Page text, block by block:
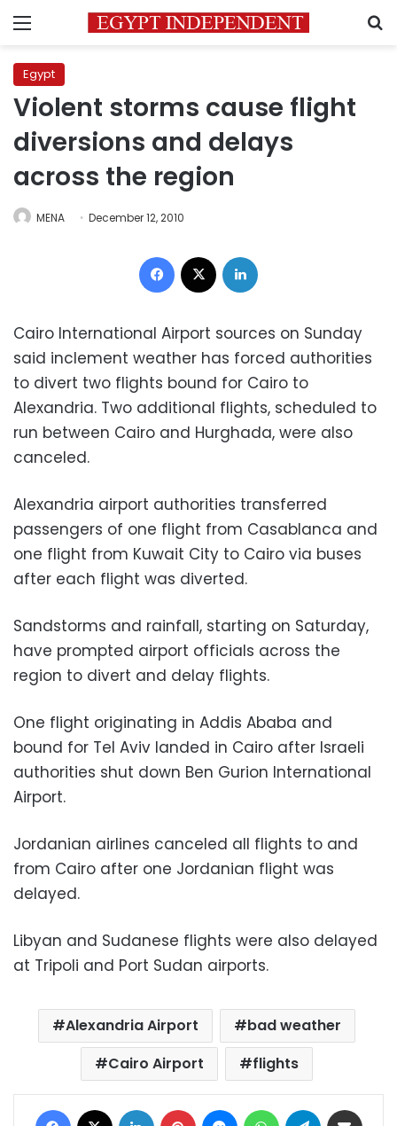
Menu
Egypt
Violent storms cause flight
diversions and delays
across the region
MENA December 12, 2010
Facebook
Cairo International Airport sources on Sunday
said inclement weather has forced authorities
to divert two flights bound for Cairo to
Alexandria. Two additional flights, scheduled to
run between Cairo and Hurghada, were also
canceled.
Alexandria airport authorities transferred
passengers of one flight from Casablanca and
one flight from Kuwait City to Cairo via buses
after each flight was diverted.
Sandstorms and rainfall, starting on Saturday,
have prompted airport officials across the
region to divert and delay flights.
One flight originating in Addis Ababa and
bound for Tel Aviv landed in Cairo after Israeli
authorities shut down Ben Gurion International
Airport.
Jordanian airlines canceled all flights to and
from Cairo after one Jordanian flight was
delayed.
Libyan and Sudanese flights were also delayed
at Tripoli and Port Sudan airports.
Alexandria Airport
bad weather
Cairo Airport
flights
Facebook LinkedIn Pinterest MessengerWhatsAppTelegram